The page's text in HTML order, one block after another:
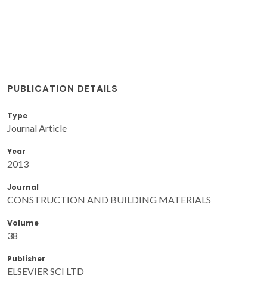
PUBLICATION DETAILS
Type
Journal Article
Year
2013
Journal
CONSTRUCTION AND BUILDING MATERIALS
Volume
38
Publisher
ELSEVIER SCI LTD